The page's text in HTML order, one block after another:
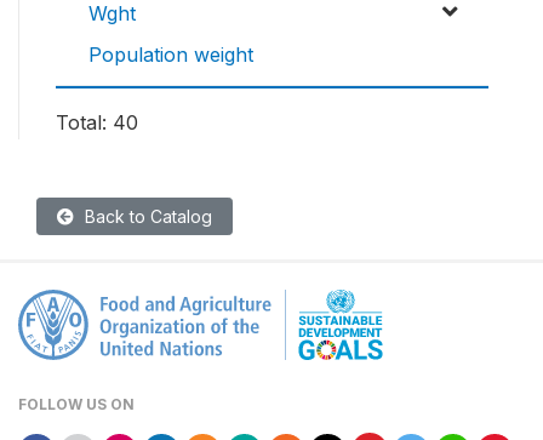
Wght
Population weight
Total: 40
Back to Catalog
FOLLOW US ON